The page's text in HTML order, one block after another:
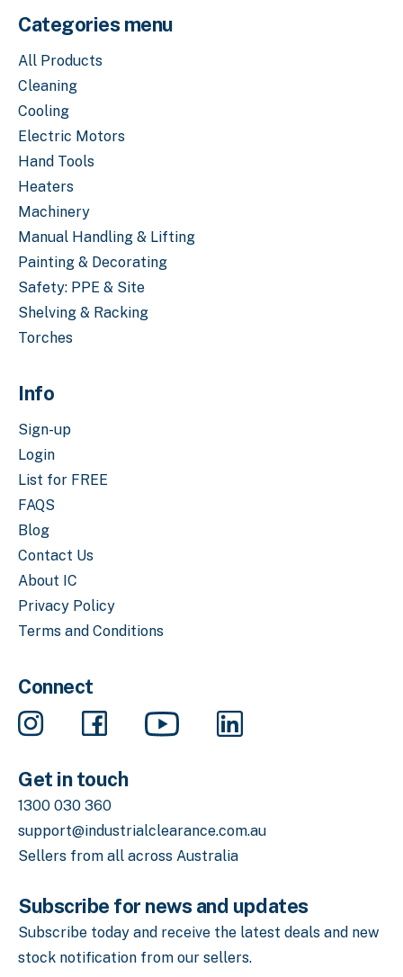
Categories menu
All Products
Cleaning
Cooling
Electric Motors
Hand Tools
Heaters
Machinery
Manual Handling & Lifting
Painting & Decorating
Safety: PPE & Site
Shelving & Racking
Torches
Info
Sign-up
Login
List for FREE
FAQS
Blog
Contact Us
About IC
Privacy Policy
Terms and Conditions
Connect
Get in touch
1300 030 360
support@industrialclearance.com.au
Sellers from all across Australia
Subscribe for news and updates
Subscribe today and receive the latest deals and new
stock notification from our sellers.